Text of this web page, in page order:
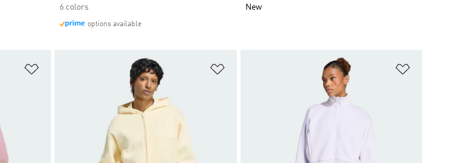
6 colors
options available
New